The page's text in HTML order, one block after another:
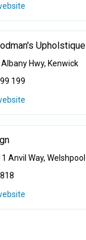
Upholstique
Hwy, Kenwick
199
Anvil Way, Welshpool